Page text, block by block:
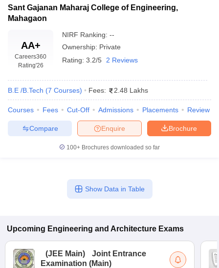
Sant Gajanan Maharaj College of Engineering,
Mahagaon
AA+
Careers360
Rating'26
NIRF Ranking: --
Ownership: Private
Rating: 3.2/5 2 Reviews
B.E /B.Tech (7 Courses) Fees: 2.48 Lakhs
Courses Fees Cut-Off Admissions Placements Review
Brochure
Enquire
Compare
100+ Brochures downloaded so far
Show Data in Table
Upcoming Engineering and Architecture Exams
(JEE Main)
Joint Entrance
Examination (Main)